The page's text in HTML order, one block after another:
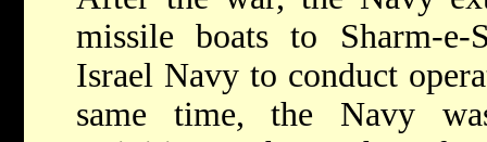
missile boats to Sharm-
Israel Navy to conduct
same time, the Navy